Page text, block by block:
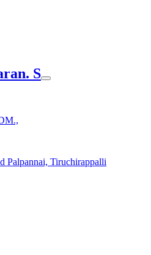
S
Palpannai, Tiruchirappalli